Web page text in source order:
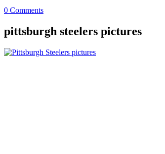
0 Comments
pittsburgh steelers pictures